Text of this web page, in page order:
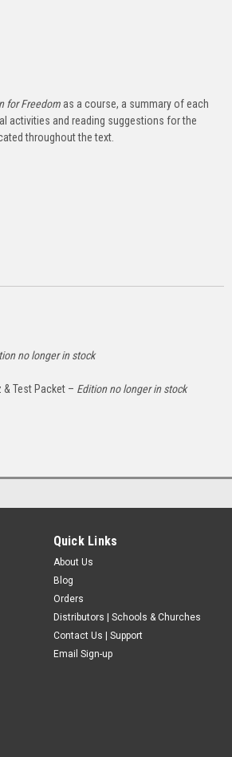
for Freedom as a course, a summary of each
activities and reading suggestions for the
throughout the text.
no longer in stock
Test Packet – Edition no longer in stock
Quick Links
About Us
Blog
Orders
Distributors | Schools & Churches
Contact Us | Support
Email Sign-up